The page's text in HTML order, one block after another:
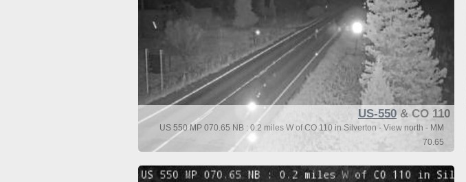
US-550 & CO 110
US 550 MP 070.65 NB : 0.2 miles W of CO 110 in Silverton - View north - MM
70.65